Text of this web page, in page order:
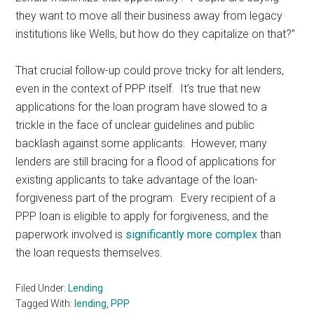
they want to move all their business away from legacy
institutions like Wells, but how do they capitalize on that?”
That crucial follow-up could prove tricky for alt lenders,
even in the context of PPP itself. It’s true that new
applications for the loan program have slowed to a
trickle in the face of unclear guidelines and public
backlash against some applicants. However, many
lenders are still bracing for a flood of applications for
existing applicants to take advantage of the loan-
forgiveness part of the program. Every recipient of a
PPP loan is eligible to apply for forgiveness, and the
paperwork involved is significantly more complex than
the loan requests themselves.
Filed Under: Lending
Tagged With: lending PPP